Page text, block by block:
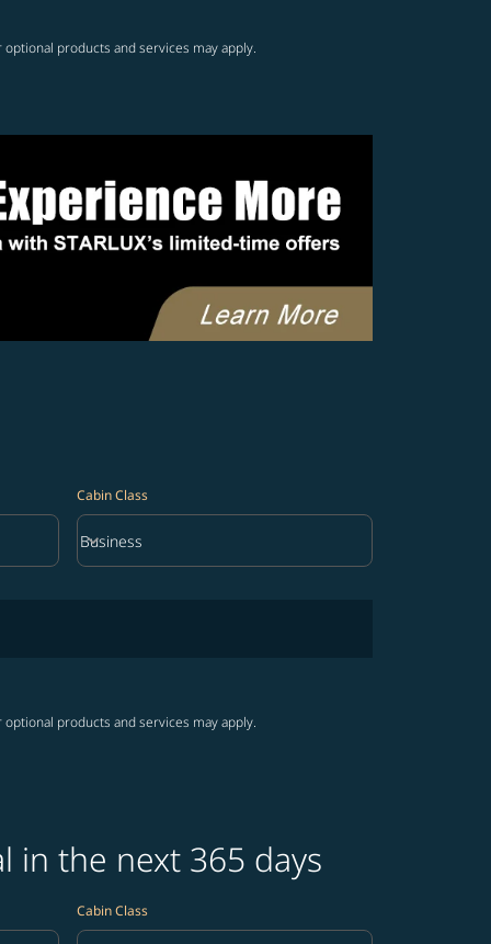
products and services may apply.
Cabin Class
Cabin Class option Business Selected
Business
keyboard_arrow_down
products and services may apply.
in the next 365 days
Cabin Class